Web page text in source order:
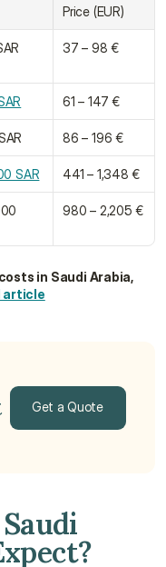
Price (EUR)
37 – 98 €
61 – 147 €
86 – 196 €
SAR 441 – 1,348 €
980 – 2,205 €
in Saudi Arabia,
article
Get a Quote